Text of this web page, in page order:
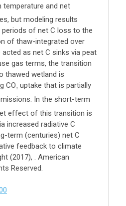
temperature and net
but modeling results
of net C loss to the
of thaw-integrated over
as net C sinks via peat
gas terms, the transition
thawed wetland is
CO 2 uptake that is partially
In the short-term
effect of this transition is
increased radiative C
term (centuries) net C
feedback to climate
(2017), . American
Reserved.